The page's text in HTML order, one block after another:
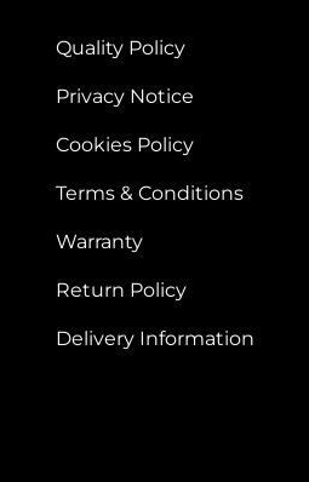
Quality Policy
Privacy Notice
Cookies Policy
Terms & Conditions
Warranty
Return Policy
Delivery Information